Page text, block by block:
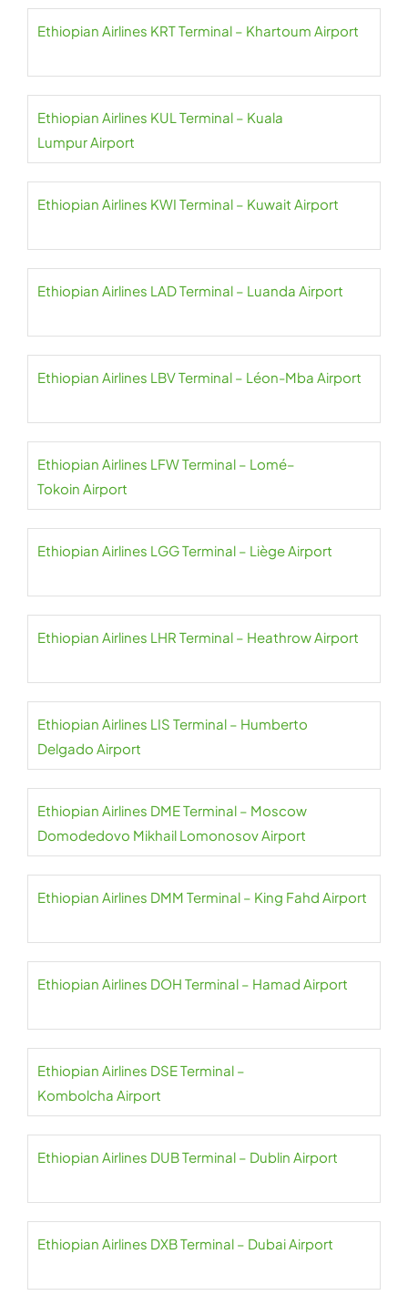
Ethiopian Airlines KRT Terminal – Khartoum Airport
Ethiopian Airlines KUL Terminal – Kuala
Lumpur Airport
Ethiopian Airlines KWI Terminal – Kuwait Airport
Ethiopian Airlines LAD Terminal – Luanda Airport
Ethiopian Airlines LBV Terminal – Léon-Mba Airport
Ethiopian Airlines LFW Terminal – Lomé–
Tokoin Airport
Ethiopian Airlines LGG Terminal – Liège Airport
Ethiopian Airlines LHR Terminal – Heathrow Airport
Ethiopian Airlines LIS Terminal – Humberto
Delgado Airport
Ethiopian Airlines DME Terminal – Moscow
Domodedovo Mikhail Lomonosov Airport
Ethiopian Airlines DMM Terminal – King Fahd Airport
Ethiopian Airlines DOH Terminal – Hamad Airport
Ethiopian Airlines DSE Terminal –
Kombolcha Airport
Ethiopian Airlines DUB Terminal – Dublin Airport
Ethiopian Airlines DXB Terminal – Dubai Airport